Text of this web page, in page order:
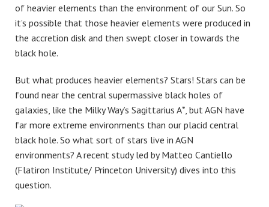
of heavier elements than the environment of our Sun. So
it’s possible that those heavier elements were produced in
the accretion disk and then swept closer in towards the
black hole.
But what produces heavier elements? Stars! Stars can be
found near the central supermassive black holes of
galaxies, like the Milky Way’s Sagittarius A*, but AGN have
far more extreme environments than our placid central
black hole. So what sort of stars live in AGN
environments? A recent study led by Matteo Cantiello
(Flatiron Institute/ Princeton University) dives into this
question.